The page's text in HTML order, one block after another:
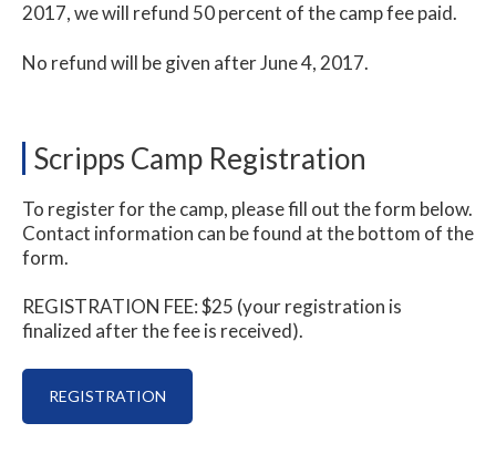
Scripps Camp Registration
To register for the camp, please fill out the form below.
Contact information can be found at the bottom of the
form.
REGISTRATION FEE: $25 (your registration is
finalized after the fee is received).
REGISTRATION
2017, we will refund 50 percent of the camp fee paid.
No refund will be given after June 4, 2017.